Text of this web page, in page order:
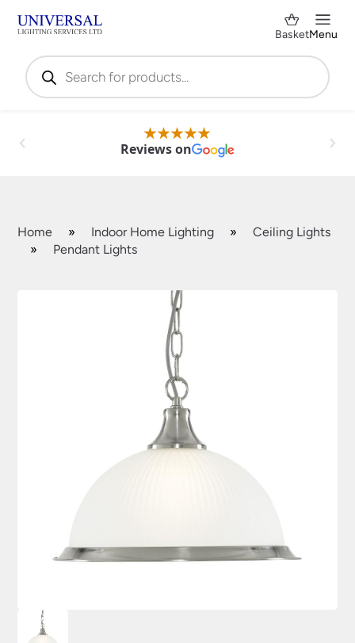
Products
search
BasketMenu
Reviews on
Home » Indoor Home Lighting »
Ceiling Lights
»
Pendant Lights